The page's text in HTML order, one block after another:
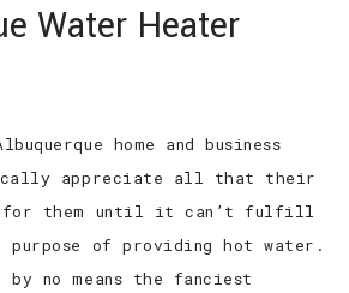
SERVICE AREAS
Water Heater
home and business
appreciate all that their
for them until it can’t fulfill
of providing hot water.
by no means the fanciest